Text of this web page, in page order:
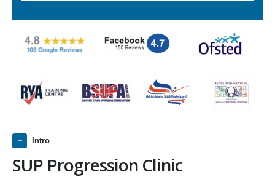
Intro
SUP Progression Clinic